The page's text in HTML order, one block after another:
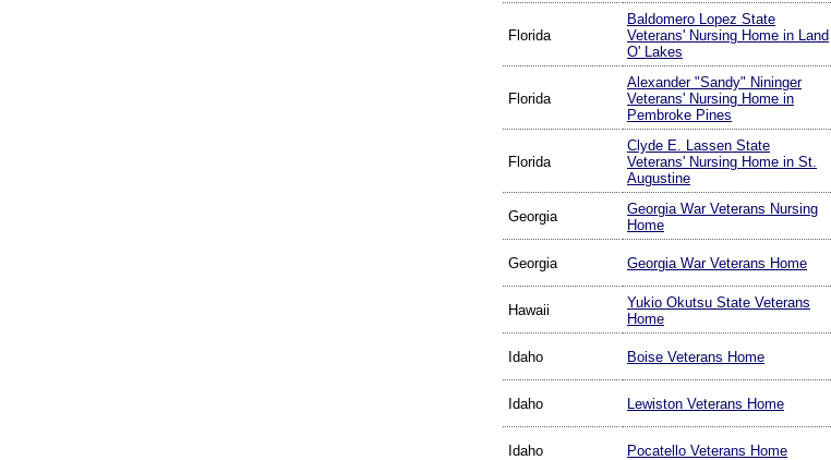
Florida
Baldomero Lopez State
Veterans' Nursing Home in Land
O' Lakes
Florida
Alexander "Sandy" Nininger
Veterans' Nursing Home in
Pembroke Pines
Florida
Clyde E. Lassen State
Veterans' Nursing Home in St.
Augustine
Georgia
Georgia War Veterans Nursing
Home
Georgia Georgia War Veterans Home
Hawaii
Yukio Okutsu State Veterans
Home
Idaho Boise Veterans Home
Idaho Lewiston Veterans Home
Idaho Pocatello Veterans Home